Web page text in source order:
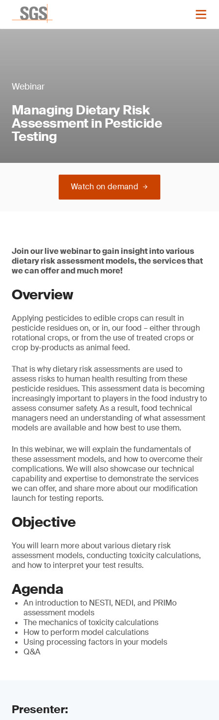
Webinar
Managing Dietary Risk
Assessment in Pesticide
Testing
Watch on demand
Join our live webinar to gain insight into various
dietary risk assessment models, the services that
we can offer and much more!
Overview
Applying pesticides to edible crops can result in
pesticide residues on, or in, our food – either through
rotational crops, or from the use of treated crops or
crop by-products as animal feed.
That is why dietary risk assessments are used to
assess risks to human health resulting from these
pesticide residues. This assessment data is becoming
increasingly important to players in the food industry to
assess consumer safety. As a result, food technical
managers need an understanding of what assessment
models are available and how best to use them.
In this webinar, we will explain the fundamentals of
these assessment models, and how to overcome their
complications. We will also showcase our technical
capability and expertise to demonstrate the services
we can offer, and share more about our modification
launch for testing reports.
Objective
You will learn more about various dietary risk
assessment models, conducting toxicity calculations,
and how to interpret your test results.
Agenda
An introduction to NESTI, NEDI, and PRIMo
assessment models
The mechanics of toxicity calculations
How to perform model calculations
Using processing factors in your models
Q&A
Presenter: